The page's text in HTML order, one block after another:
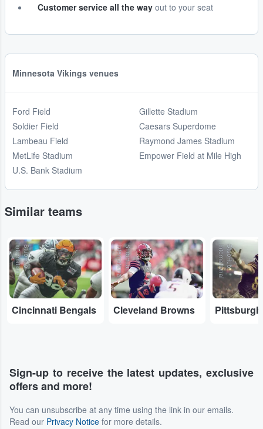
Customer service all the way out to your seat
Minnesota Vikings venues
Ford Field
Soldier Field
Lambeau Field
MetLife Stadium
U.S. Bank Stadium
Gillette Stadium
Caesars Superdome
Raymond James Stadium
Empower Field at Mile High
Similar teams
S
t
u
b
H
u
b
I
n
t
e
r
n
a
t
io
n
a
l
Cincinnati Bengals
S
t
u
b
H
u
b
I
n
t
e
r
n
a
t
io
n
a
l
Cleveland Browns
S
t
u
b
H
u
b
I
n
t
e
r
n
a
t
io
n
a
l
Sign-up to receive the latest updates, exclusive
offers and more!
You can unsubscribe at any time using the link in our emails.
Read our Privacy Notice for more details.